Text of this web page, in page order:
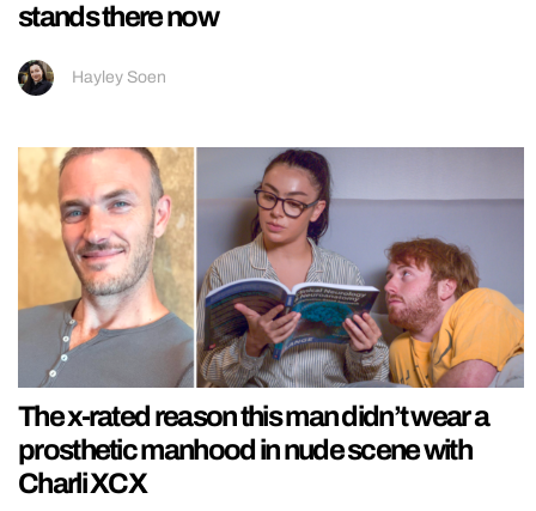
stands there now
Hayley Soen
The x-rated reason this man didn’t wear a
prosthetic manhood in nude scene with
Charli XCX